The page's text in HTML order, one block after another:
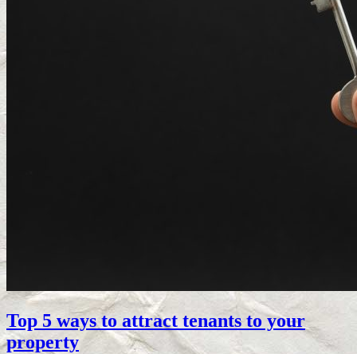
Top 5 ways to attract tenants to your
property